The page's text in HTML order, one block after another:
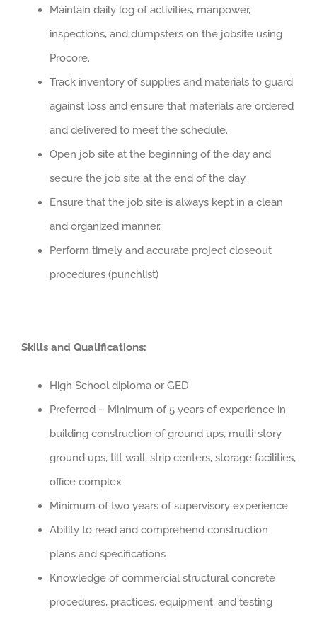
Maintain daily log of activities, manpower,
inspections, and dumpsters on the jobsite using
Procore.
Track inventory of supplies and materials to guard
against loss and ensure that materials are ordered
and delivered to meet the schedule.
Open job site at the beginning of the day and
secure the job site at the end of the day.
Ensure that the job site is always kept in a clean
and organized manner.
Perform timely and accurate project closeout
procedures (punchlist)
Skills and Qualifications:
High School diploma or GED
Preferred – Minimum of 5 years of experience in
building construction of ground ups, multi-story
ground ups, tilt wall, strip centers, storage facilities,
office complex
Minimum of two years of supervisory experience
Ability to read and comprehend construction
plans and specifications
Knowledge of commercial structural concrete
procedures, practices, equipment, and testing